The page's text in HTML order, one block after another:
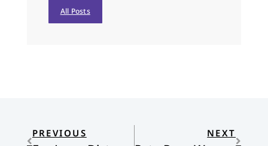
All Posts
PREVIOUS NEXT